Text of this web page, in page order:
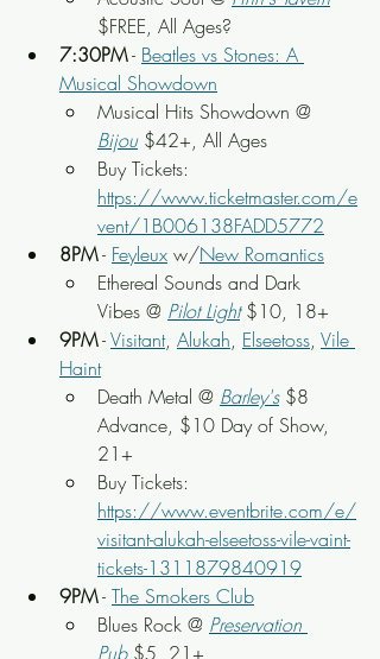
$FREE, All Ages?
7:30PM - Beatles vs Stones: A
Musical Showdown
Musical Hits Showdown @
Bijou $42+, All Ages
Buy Tickets:
https://www.ticketmaster.com/e
vent/1B006138FADD5772
8PM - Feyleux w/New Romantics
Ethereal Sounds and Dark
Vibes @ Pilot Light $10, 18+
9PM - Visitant, Alukah, Elseetoss, Vile
Haint
Death Metal @ Barley's $8
Advance, $10 Day of Show,
21+
Buy Tickets:
https://www.eventbrite.com/e/
visitant-alukah-elseetoss-vile-vaint-
tickets-1311879840919
9PM - The Smokers Club
Blues Rock @ Preservation
Pub $5, 21+